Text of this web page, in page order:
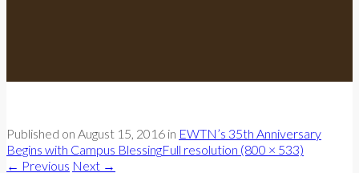
Published on August 15, 2016 in EWTN’s 35th Anniversary
Begins with Campus BlessingFull resolution (800 × 533)
← Previous Next →